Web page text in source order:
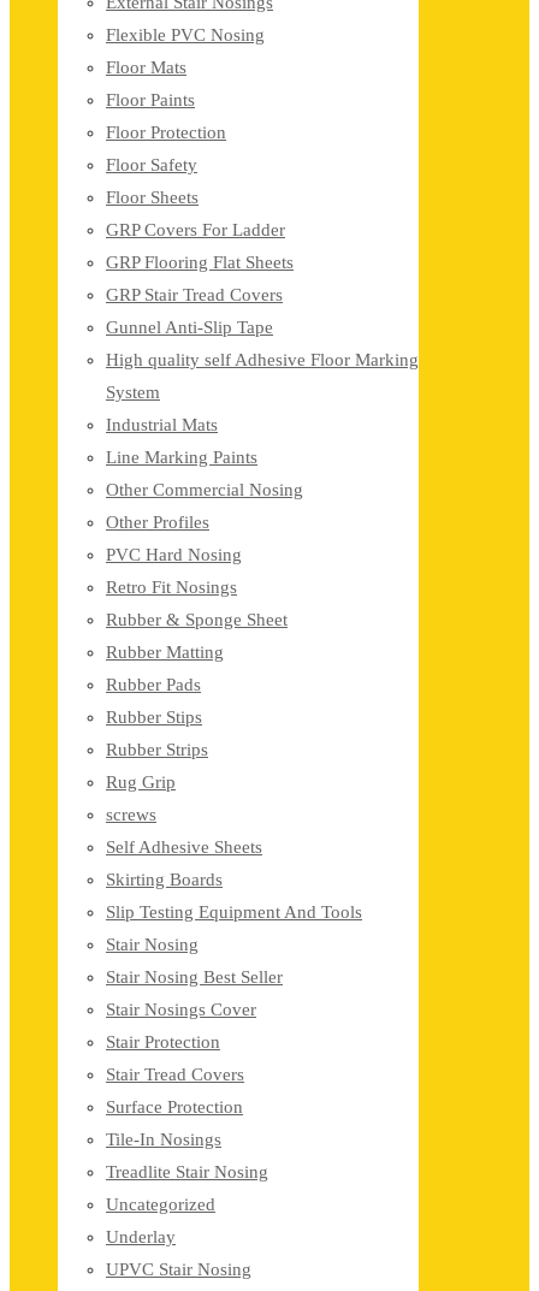
Flexible PVC Nosing
Floor Mats
Floor Paints
Floor Protection
Floor Safety
Floor Sheets
GRP Covers For Ladder
GRP Flooring Flat Sheets
GRP Stair Tread Covers
Gunnel Anti-Slip Tape
High quality self Adhesive Floor Marking
System
Industrial Mats
Line Marking Paints
Other Commercial Nosing
Other Profiles
PVC Hard Nosing
Retro Fit Nosings
Rubber & Sponge Sheet
Rubber Matting
Rubber Pads
Rubber Stips
Rubber Strips
Rug Grip
screws
Self Adhesive Sheets
Skirting Boards
Slip Testing Equipment And Tools
Stair Nosing
Stair Nosing Best Seller
Stair Nosings Cover
Stair Protection
Stair Tread Covers
Surface Protection
Tile-In Nosings
Treadlite Stair Nosing
Uncategorized
Underlay
UPVC Stair Nosing